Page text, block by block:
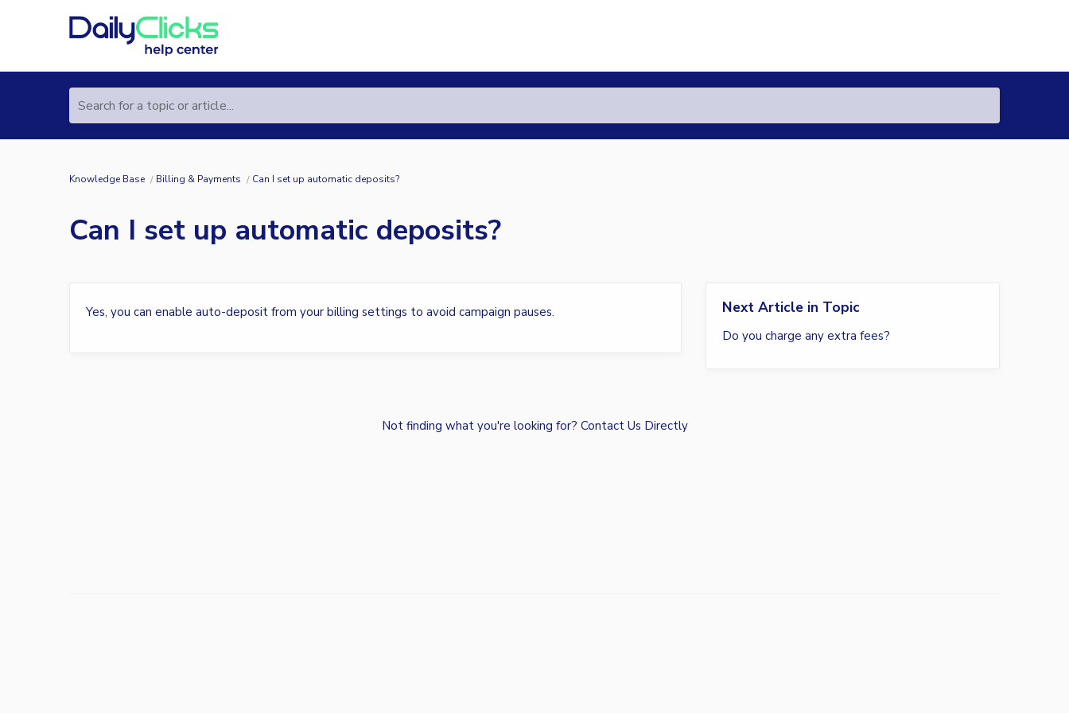
Search for a topic or article...
Knowledge Base Billing & Payments Can I set up automatic deposits?
Can I set up automatic deposits?
Yes, you can enable auto-deposit from your billing settings to avoid campaign pauses. Next Article in Topic
Do you charge any extra fees?
Not finding what you're looking for? Contact Us Directly